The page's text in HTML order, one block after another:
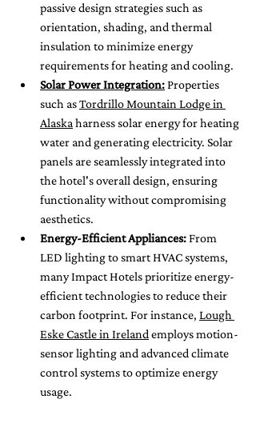
passive design strategies such as
orientation, shading, and thermal
insulation to minimize energy
requirements for heating and cooling.
Solar Power Integration: Properties
such as Tordrillo Mountain Lodge in
Alaska harness solar energy for heating
water and generating electricity. Solar
panels are seamlessly integrated into
the hotel's overall design, ensuring
functionality without compromising
aesthetics.
Energy-Efficient Appliances: From
LED lighting to smart HVAC systems,
many Impact Hotels prioritize energy-
efficient technologies to reduce their
carbon footprint. For instance, Lough
Eske Castle in Ireland employs motion-
sensor lighting and advanced climate
control systems to optimize energy
usage.